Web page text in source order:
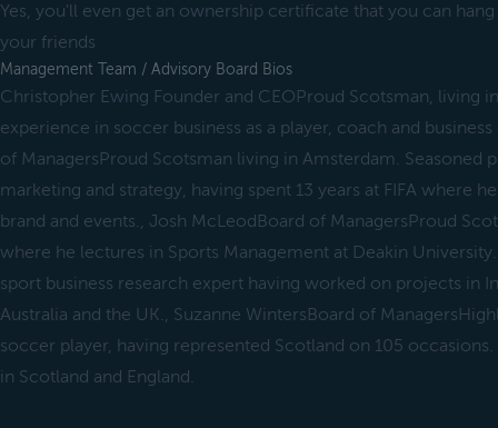
Yes, you'll even get an ownership certificate that you can
your friends
Management Team / Advisory Board Bios
Christopher Ewing Founder and CEOProud Scotsman, living
experience in soccer business as a player, coach and
of ManagersProud Scotsman living in Amsterdam. Seasoned
marketing and strategy, having spent 13 years at FIFA where
brand and events., Josh McLeodBoard of ManagersProud
where he lectures in Sports Management at Deakin
sport business research expert having worked on projects in
Australia and the UK., Suzanne WintersBoard of
soccer player, having represented Scotland on 105
in Scotland and England.